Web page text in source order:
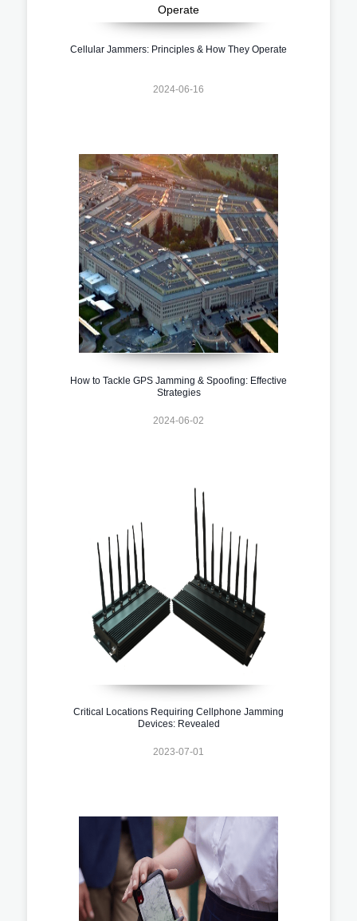
Cellular Jammers: Principles & How They Operate
2024-06-16
How to Tackle GPS Jamming & Spoofing: Effective
Strategies
2024-06-02
Critical Locations Requiring Cellphone Jamming
Devices: Revealed
2023-07-01